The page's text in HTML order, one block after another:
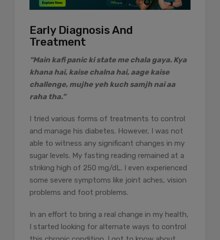
Early Diagnosis And
Treatment
“Main kafi panic ki state me chala gaya. Kya
khana hai, kaise chalna hai, aage kaise
challenge, mujhe yeh kuch samjh nai aa
raha tha.”
I tried various forms of treatments to control
and manage his diabetes. However, I was not
able to witness any significant changes in my
sugar levels. My fasting reading remained at a
striking high of 250 mg/dL. I even experienced
some severe symptoms like joint aches, vision
problems and foot problems.
In an effort to bring a real change in my health,
I started looking for alternate ways to control